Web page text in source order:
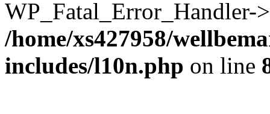
/home/xs427958/
includes/l10n.php on line